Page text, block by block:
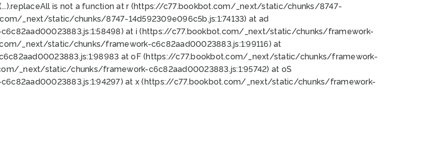
is not a function at r (https://c77.bookbot.com/_next/static/chunks/8747-
_next/static/chunks/8747-14d592309e096c5b.js:1:74133) at ad
at i (https://c77.bookbot.com/_next/static/chunks/framework-
_next/static/chunks/framework-c6c82aad00023883.js:1:99116) at
at oF (https://c77.bookbot.com/_next/static/chunks/framework-
_next/static/chunks/framework-c6c82aad00023883.js:1:95742) at oS
at x (https://c77.bookbot.com/_next/static/chunks/framework-